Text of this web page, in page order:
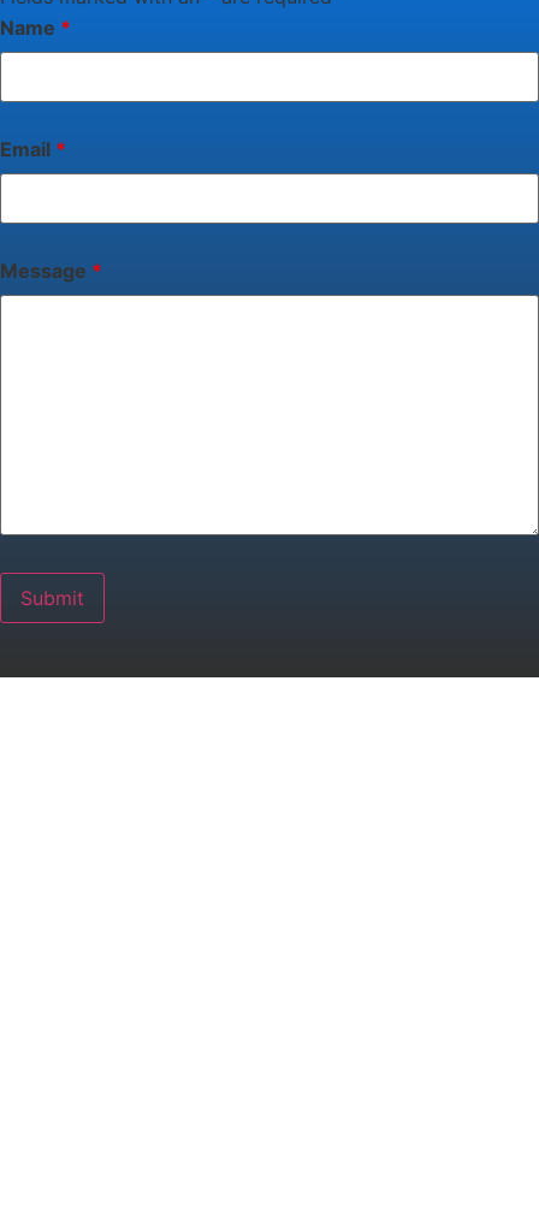
Name *
Email *
Message *